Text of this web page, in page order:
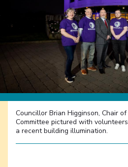
Councillor Brian Higginson, Chair
Committee pictured with
a recent building illumination.